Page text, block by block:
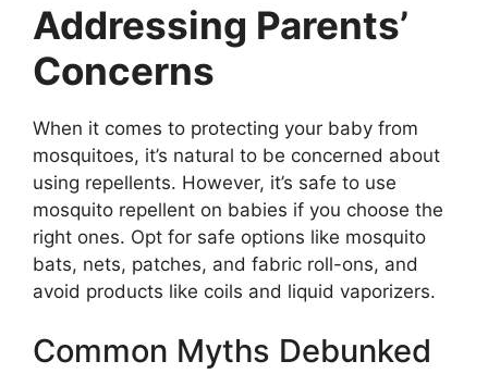
Addressing Parents’
Concerns
When it comes to protecting your baby from
mosquitoes, it’s natural to be concerned about
using repellents. However, it’s safe to use
mosquito repellent on babies if you choose the
right ones. Opt for safe options like mosquito
bats, nets, patches, and fabric roll-ons, and
avoid products like coils and liquid vaporizers.
Common Myths Debunked